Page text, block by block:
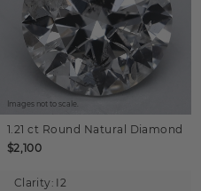
Images not to scale.
1.21 ct Round Natural Diamond
$2,100
Clarity: I2